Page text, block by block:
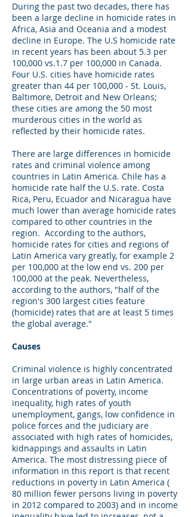
During the past two decades, there has
been a large decline in homicide rates in
Africa, Asia and Oceania and a modest
decline in Europe. The U.S homicide rate
in recent years has been about 5.3 per
100,000 vs.1.7 per 100,000 in Canada.
Four U.S. cities have homicide rates
greater than 44 per 100,000 - St. Louis,
Baltimore, Detroit and New Orleans;
these cities are among the 50 most
murderous cities in the world as
reflected by their homicide rates.
There are large differences in homicide
rates and criminal violence among
countries in Latin America. Chile has a
homicide rate half the U.S. rate. Costa
Rica, Peru, Ecuador and Nicaragua have
much lower than average homicide rates
compared to other countries in the
region. According to the authors,
homicide rates for cities and regions of
Latin America vary greatly, for example 2
per 100,000 at the low end vs. 200 per
100,000 at the peak. Nevertheless,
according to the authors, "half of the
region's 300 largest cities feature
(homicide) rates that are at least 5 times
the global average."
Causes
Criminal violence is highly concentrated
in large urban areas in Latin America.
Concentrations of poverty, income
inequality, high rates of youth
unemployment, gangs, low confidence in
police forces and the judiciary are
associated with high rates of homicides,
kidnappings and assaults in Latin
America. The most distressing piece of
information in this report is that recent
reductions in poverty in Latin America (
80 million fewer persons living in poverty
in 2012 compared to 2003) and in income